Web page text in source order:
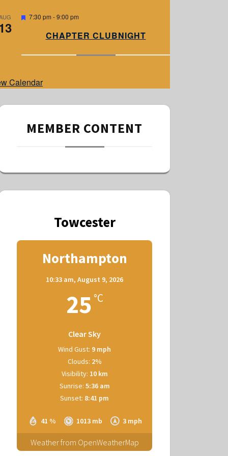
F
r
7:30 pm -9:00 pm
CHAPTER CLUBNIGHT
Calendar
MEMBER CONTENT
Towcester
Northampton
10:33 am, August 9, 2026
25 °C
Clear Sky
41 % 1013 mb 3 mph
Wind Gust: 9 mph
Clouds: 2%
Visibility: 10 km
Sunrise: 5:36 am
Sunset: 8:41 pm
Weather from OpenWeatherMap